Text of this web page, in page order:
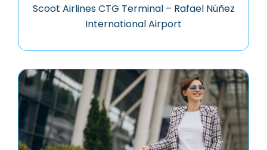
Scoot Airlines CTG Terminal – Rafael Núñez
International Airport